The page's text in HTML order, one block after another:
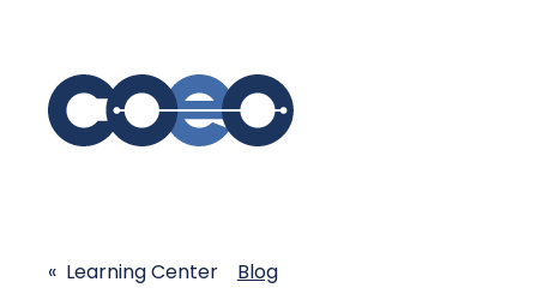
« Learning Center Blog